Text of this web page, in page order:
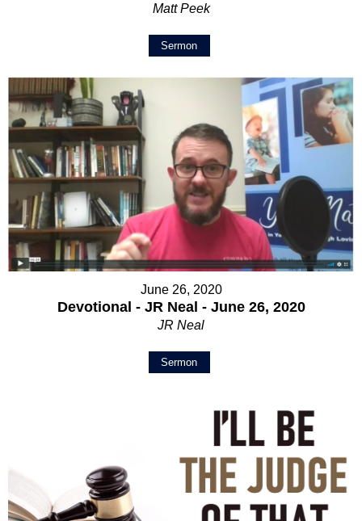
Matt Peek
Sermon
June 26, 2020
Devotional - JR Neal - June 26, 2020
JR Neal
Sermon